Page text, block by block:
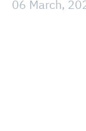
06 March,